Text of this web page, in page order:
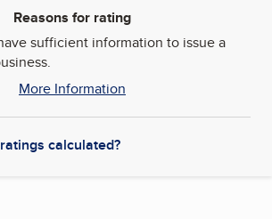
Reasons for rating
sufficient information to issue a
More Information
calculated?